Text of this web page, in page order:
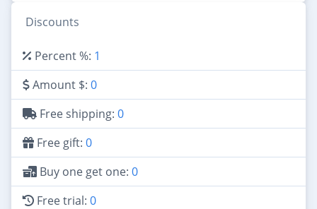
Discounts
Percent %: 1
Amount $: 0
Free shipping: 0
Free gift: 0
Buy one get one: 0
Free trial: 0